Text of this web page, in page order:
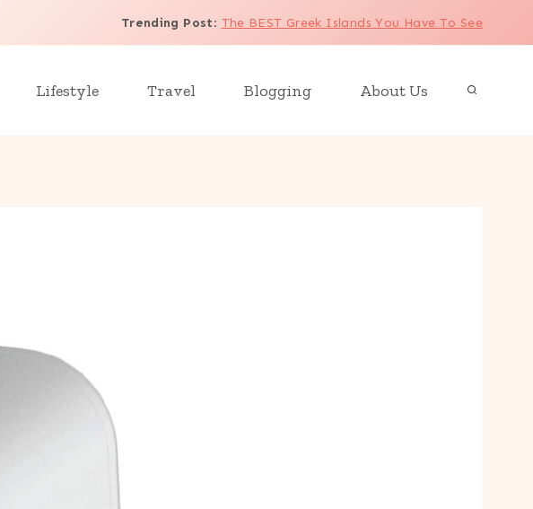
Trending Post: The BEST Greek Islands You Have To See
Lifestyle Travel Blogging About Us